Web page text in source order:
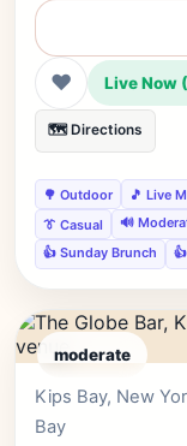
❤ Live Now
🗺️ Directions
🌳 Outdoor 🎵 Live
👔 Casual
🔊
👍 Sunday Brunch
moderate
Kips Bay, New
Bay